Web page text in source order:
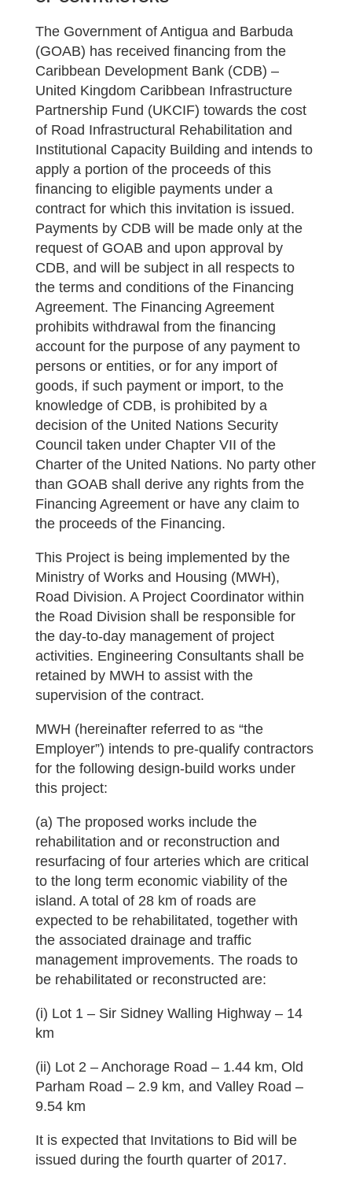
The Government of Antigua and Barbuda
(GOAB) has received financing from the
Caribbean Development Bank (CDB) –
United Kingdom Caribbean Infrastructure
Partnership Fund (UKCIF) towards the cost
of Road Infrastructural Rehabilitation and
Institutional Capacity Building and intends to
apply a portion of the proceeds of this
financing to eligible payments under a
contract for which this invitation is issued.
Payments by CDB will be made only at the
request of GOAB and upon approval by
CDB, and will be subject in all respects to
the terms and conditions of the Financing
Agreement. The Financing Agreement
prohibits withdrawal from the financing
account for the purpose of any payment to
persons or entities, or for any import of
goods, if such payment or import, to the
knowledge of CDB, is prohibited by a
decision of the United Nations Security
Council taken under Chapter VII of the
Charter of the United Nations. No party other
than GOAB shall derive any rights from the
Financing Agreement or have any claim to
the proceeds of the Financing.
This Project is being implemented by the
Ministry of Works and Housing (MWH),
Road Division. A Project Coordinator within
the Road Division shall be responsible for
the day-to-day management of project
activities. Engineering Consultants shall be
retained by MWH to assist with the
supervision of the contract.
MWH (hereinafter referred to as “the
Employer”) intends to pre-qualify contractors
for the following design-build works under
this project:
(a) The proposed works include the
rehabilitation and or reconstruction and
resurfacing of four arteries which are critical
to the long term economic viability of the
island. A total of 28 km of roads are
expected to be rehabilitated, together with
the associated drainage and traffic
management improvements. The roads to
be rehabilitated or reconstructed are:
(i) Lot 1 – Sir Sidney Walling Highway – 14
km
(ii) Lot 2 – Anchorage Road – 1.44 km, Old
Parham Road – 2.9 km, and Valley Road –
9.54 km
It is expected that Invitations to Bid will be
issued during the fourth quarter of 2017.